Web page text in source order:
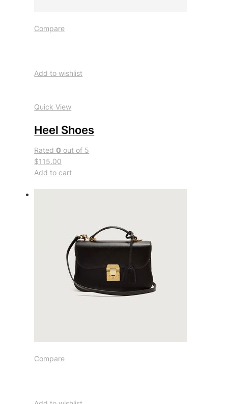
Compare
Add to wishlist
Quick View
Heel Shoes
Rated0 out of 5
$115.00
Add to cart
Compare